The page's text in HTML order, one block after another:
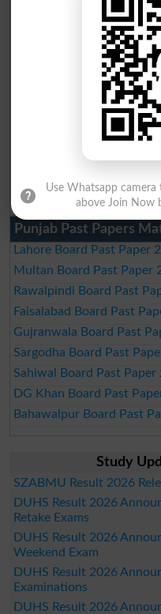
BISE Swat Saidu Sharif
BISE Malakand 10th
BISE Kohat 10th class
BISE DI Khan 10th class
BISE Quetta 10th class
BSEK 10th class gazette
BIEK 10th class gazette
BISE Sukkur 10th class
BISE Larkana 10th class
Aga Khan Board 10th
Wifaq ul Madaris Board
Punjab Past Papers
Lahore Board Past Paper
Multan Board Past Paper
Rawalpindi Board Past
Faisalabad Board Past
Gujranwala Board Past
Sargodha Board Past
Sahiwal Board Past Paper
DG Khan Board Past
Bahawalpur Board Past
Study
SZABMU Result 2026
DUHS Result 2026
Retake Exams
DUHS Result 2026
Weekend Exam
DUHS Result 2026
Examinations
DUHS Result 2026
Use Whatsapp
above Join Now